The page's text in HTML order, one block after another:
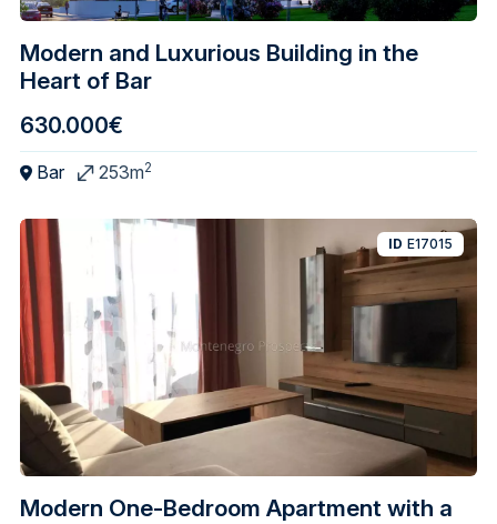
Modern and Luxurious Building in the
Heart of Bar
630.000€
Bar 253m2
Modern One-Bedroom Apartment with a
ID E17015